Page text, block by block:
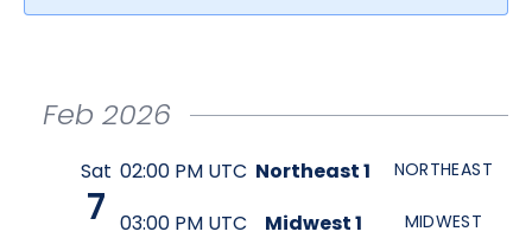
Feb 2026
Sat
7
02:00 PM UTC Northeast 1 NORTHEAST
03:00 PM UTC Midwest 1 MIDWEST